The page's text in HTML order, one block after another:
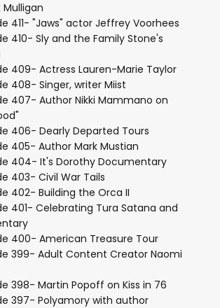
Mulligan
411- "Jaws" actor Jeffrey Voorhees
410- Sly and the Family Stone's
409- Actress Lauren-Marie Taylor
408- Singer, writer Miist
407- Author Nikki Mammano on
406- Dearly Departed Tours
405- Author Mark Mustian
404- It's Dorothy Documentary
403- Civil War Tails
402- Building the Orca II
401- Celebrating Tura Satana and
400- American Treasure Tour
399- Adult Content Creator Naomi
398- Martin Popoff on Kiss in 76
397- Polyamory with author